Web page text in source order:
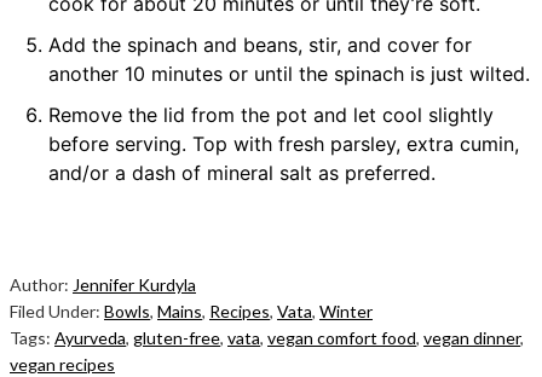
Add the spinach and beans, stir, and cover for
another 10 minutes or until the spinach is just wilted.
Remove the lid from the pot and let cool slightly
before serving. Top with fresh parsley, extra cumin,
and/or a dash of mineral salt as preferred.
Author: Jennifer Kurdyla
Filed Under: Bowls, Mains, Recipes, Vata, Winter
Tags: Ayurveda, gluten-free, vata, vegan comfort food, vegan dinner,
vegan recipes